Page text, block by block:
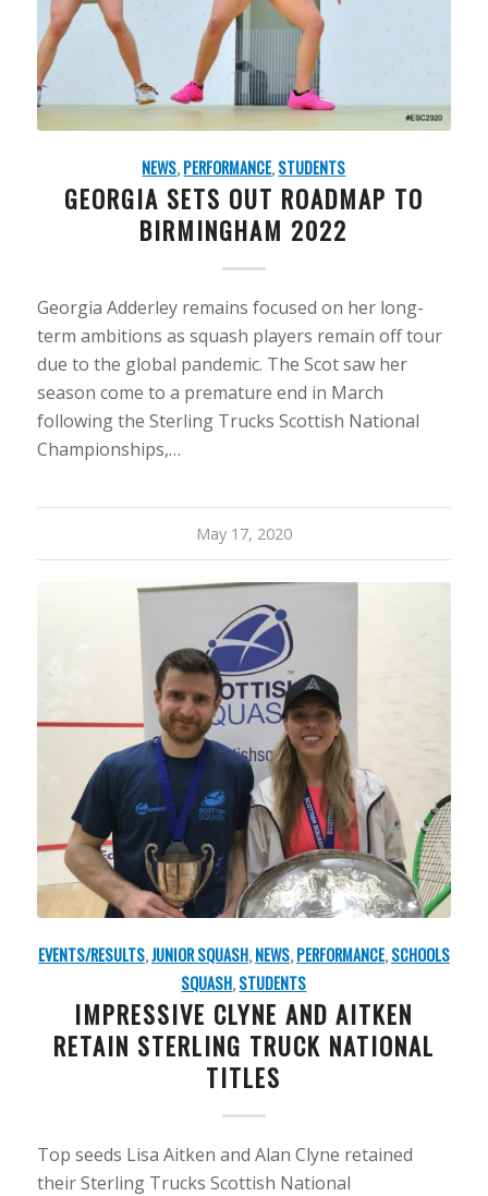
NEWS,PERFORMANCE,STUDENTS
GEORGIA SETS OUT ROADMAP TO
BIRMINGHAM 2022
Georgia Adderley remains focused on her long-
term ambitions as squash players remain off tour
due to the global pandemic. The Scot saw her
season come to a premature end in March
following the Sterling Trucks Scottish National
Championships,…
May 17, 2020
EVENTS/RESULTS,JUNIOR SQUASH,NEWS,PERFORMANCE,SCHOOLS
SQUASH,STUDENTS
IMPRESSIVE CLYNE AND AITKEN
RETAIN STERLING TRUCK NATIONAL
TITLES
Top seeds Lisa Aitken and Alan Clyne retained
their Sterling Trucks Scottish National